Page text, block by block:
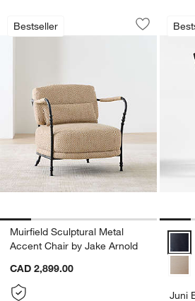
Bestseller
Muirfield Sculptural
Carousel showing item 1 through 1 of 5
Save to
Muirfield
Muirfield Sculptural Metal
Accent Chair by Jake Arnold
CAD 2,899.00
Juni